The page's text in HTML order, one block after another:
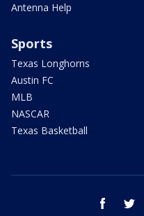
Antenna Help
Sports
Texas Longhorns
Austin FC
MLB
NASCAR
Texas Basketball
facebook